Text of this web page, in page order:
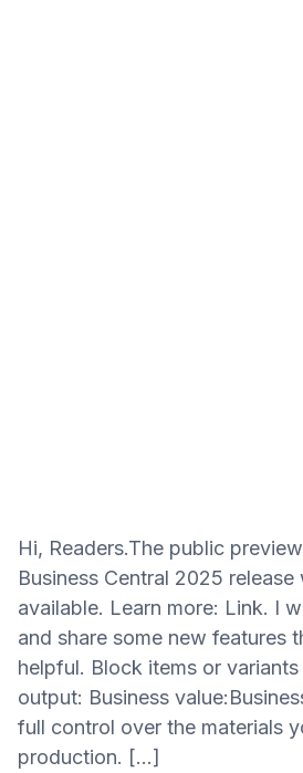
Hi, Readers.The public
Business Central 2025
available. Learn more: Link. I
and share some new features
helpful. Block items or
output: Business
full control over the materials
production. […]